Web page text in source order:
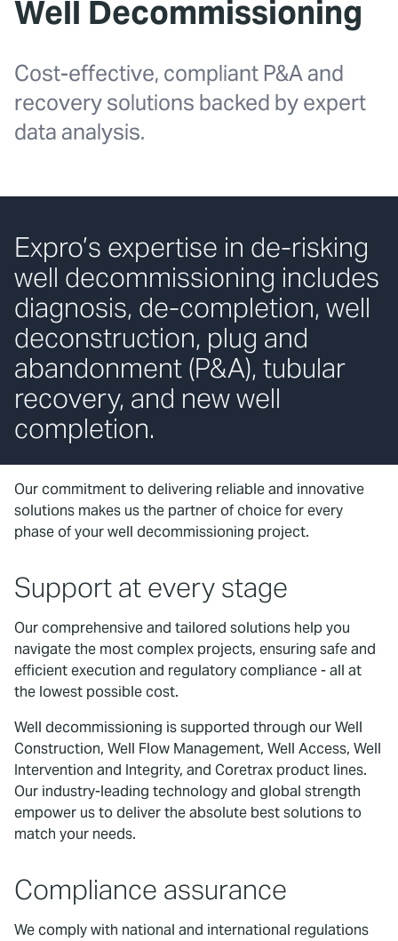
Well Decommissioning
Cost-effective, compliant P&A and
recovery solutions backed by expert
data analysis.
Expro’s expertise in de-risking
well decommissioning includes
diagnosis, de-completion, well
deconstruction, plug and
abandonment (P&A), tubular
recovery, and new well
completion.
Our commitment to delivering reliable and innovative
solutions makes us the partner of choice for every
phase of your well decommissioning project.
Support at every stage
Our comprehensive and tailored solutions help you
navigate the most complex projects, ensuring safe and
efficient execution and regulatory compliance - all at
the lowest possible cost.
Well decommissioning is supported through our Well
Construction, Well Flow Management, Well Access, Well
Intervention and Integrity, and Coretrax product lines.
Our industry-leading technology and global strength
empower us to deliver the absolute best solutions to
match your needs.
Compliance assurance
We comply with national and international regulations